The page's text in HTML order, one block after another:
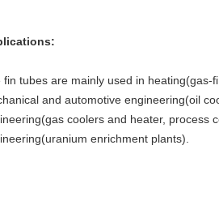
fin tubes are mainly used in
and automotive engineering(oil
coolers and heater, process
enrichment plants).